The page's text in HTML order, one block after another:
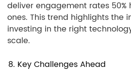
deliver engagement rates
ones. This trend highlights the
investing in the right
scale.
8. Key Challenges Ahead